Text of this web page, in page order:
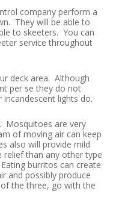
company perform a
They will be able to
to skeeters. You can
service throughout
deck area. Although
per se they do not
lights do.
Mosquitoes are very
of moving air can keep
also will provide mild
than any other type
burritos can create
and possibly produce
the three, go with the